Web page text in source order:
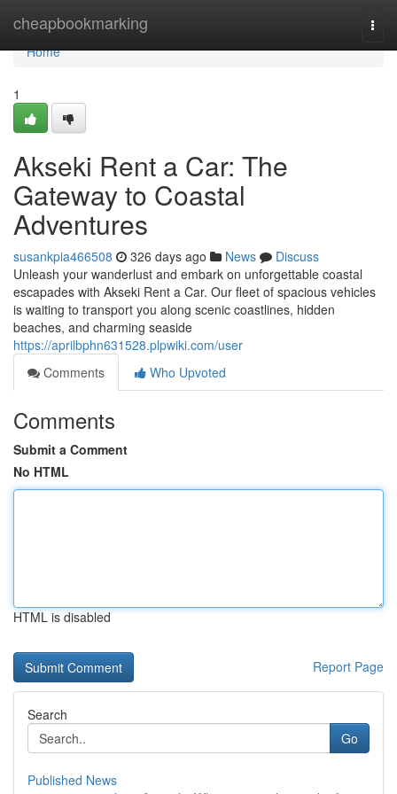
cheapbookmarking
Home
Home
1
Akseki Rent a Car: The
Gateway to Coastal
Adventures
susankpia466508 326 days ago News
Discuss
Unleash your wanderlust and embark on unforgettable coastal
escapades with Akseki Rent a Car. Our fleet of spacious vehicles
is waiting to transport you along scenic coastlines, hidden
beaches, and charming seaside
https://aprilbphn631528.plpwiki.com/user
Comments
Who Upvoted
Comments
Submit a Comment
No HTML
HTML is disabled
Report Page
Search
Go
Published News